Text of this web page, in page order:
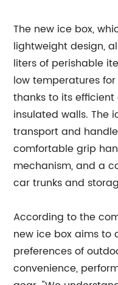
The new ice box,
lightweight design,
liters of perishable
low temperatures
thanks to its
insulated walls. The
transport and
comfortable grip
mechanism, and a
car trunks and
According to the
new ice box aims to
preferences of
convenience,